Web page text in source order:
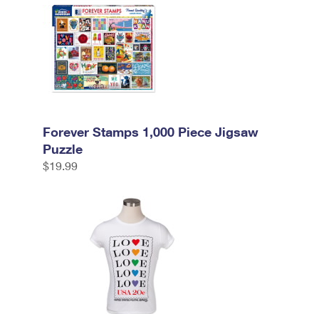
Forever Stamps 1,000 Piece Jigsaw
Puzzle
$19.99